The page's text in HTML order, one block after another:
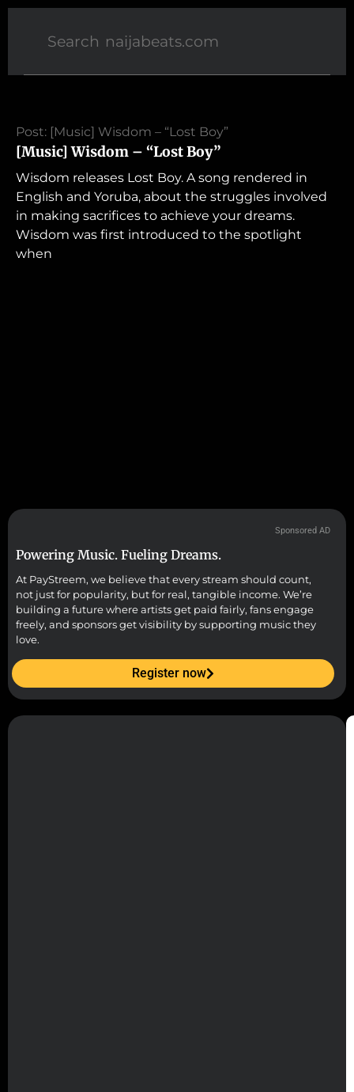
Post: [Music] Wisdom – “Lost Boy”
[Music] Wisdom – “Lost Boy”
Wisdom releases Lost Boy. A song rendered in
English and Yoruba, about the struggles involved
in making sacrifices to achieve your dreams.
Wisdom was first introduced to the spotlight
when
Sponsored AD
Powering Music. Fueling Dreams.
At PayStreem, we believe that every stream should count,
not just for popularity, but for real, tangible income. We’re
building a future where artists get paid fairly, fans engage
freely, and sponsors get visibility by supporting music they
love.
Register now